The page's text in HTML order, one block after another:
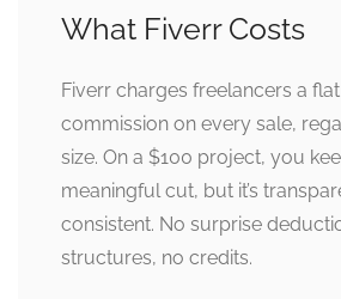
What Fiverr Costs
Fiverr charges freelancers a flat
commission on every sale,
size. On a $100 project, you
meaningful cut, but it’s
consistent. No surprise
structures, no credits.